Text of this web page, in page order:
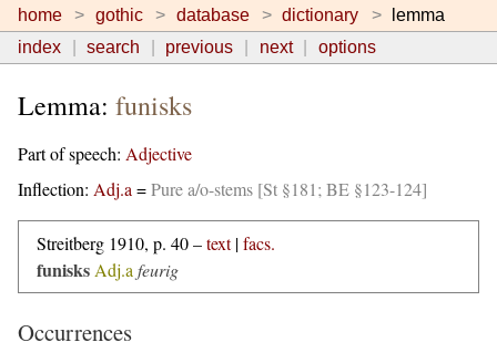
home gothic database dictionary
lemma
index
search previous next options
Lemma: funisks
Part of speech: Adjective
Inflection: Adj.a =Pure a/o-stems [St §181; BE §123-124]
Streitberg 1910, p. 40 –text|facs.
funisks Adj.a feurig
Occurrences